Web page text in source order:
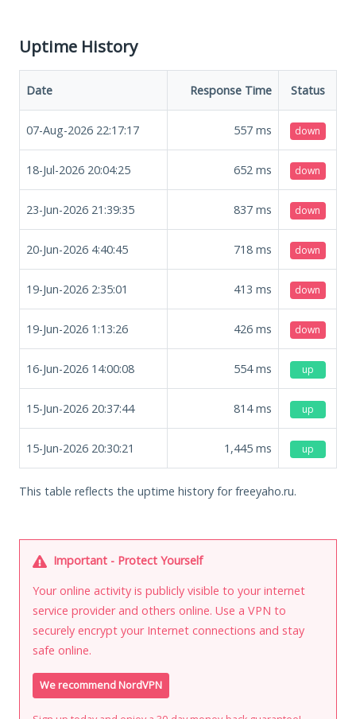
Uptime History
Date Response Time Status
07-Aug-2026 22:17:17 557 ms down
18-Jul-2026 20:04:25 652 ms down
23-Jun-2026 21:39:35 837 ms down
20-Jun-2026 4:40:45 718 ms down
19-Jun-2026 2:35:01 413 ms down
19-Jun-2026 1:13:26 426 ms down
16-Jun-2026 14:00:08 554ms up
15-Jun-2026 20:37:44 814ms up
15-Jun-2026 20:30:21 1,445 ms up
This table reflects the uptime history for freeyaho.ru.
Important - Protect Yourself
Your online activity is publicly visible to your internet
service provider and others online. Use a VPN to
securely encrypt your Internet connections and stay
safe online.
We recommend NordVPN